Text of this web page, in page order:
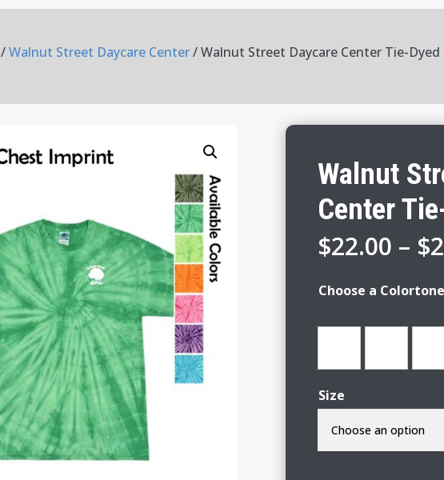
/Walnut Street Daycare Center/ Walnut Street Daycare Center Tie-
Walnut
Center
$22.00 – $
Choose a
Size